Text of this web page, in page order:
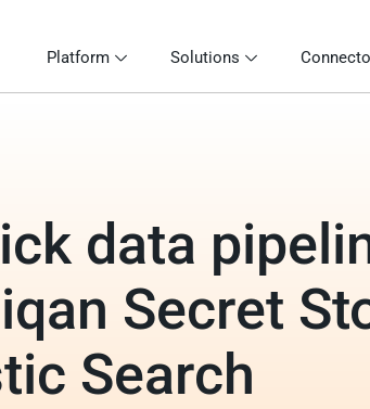
Platform Solutions
data
Secret
Search